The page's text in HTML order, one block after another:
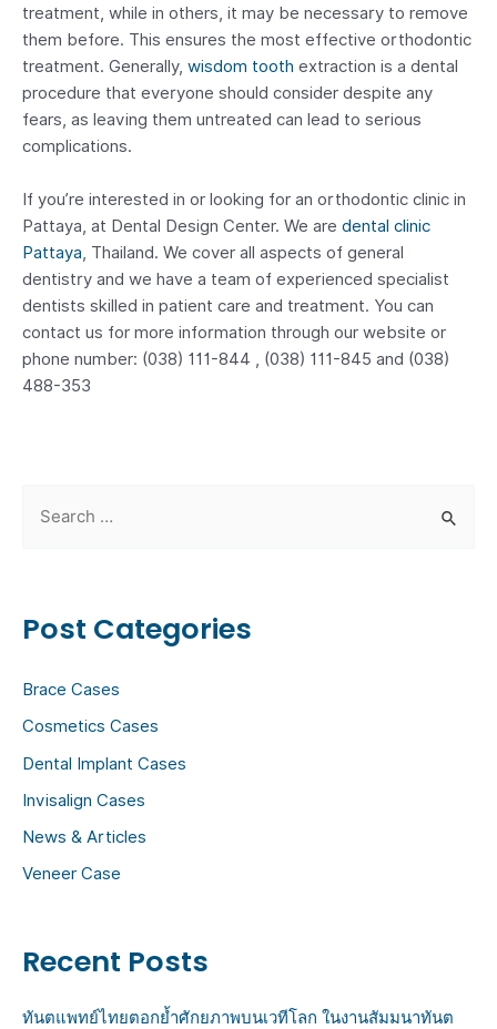
treatment, while in others, it may be necessary to remove
them before. This ensures the most effective orthodontic
treatment. Generally, wisdom tooth extraction is a dental
procedure that everyone should consider despite any
fears, as leaving them untreated can lead to serious
complications.
If you’re interested in or looking for an orthodontic clinic in
Pattaya, at Dental Design Center. We are dental clinic
Pattaya, Thailand. We cover all aspects of general
dentistry and we have a team of experienced specialist
dentists skilled in patient care and treatment. You can
contact us for more information through our website or
phone number: (038) 111-844 , (038) 111-845 and (038)
488-353
c
f
o
r
:
Post Categories
Brace Cases
Cosmetics Cases
Dental Implant Cases
Invisalign Cases
News & Articles
Veneer Case
Recent Posts
ทันตแพทย์ไทยตอกย้ำศักยภาพบนเวทีโลก ในงานสัมมนาทันต